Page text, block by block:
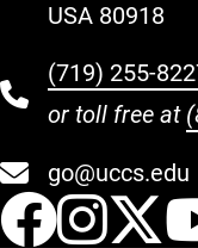
USA 80918
(719) 255-
or toll free at
go@uccs.edu